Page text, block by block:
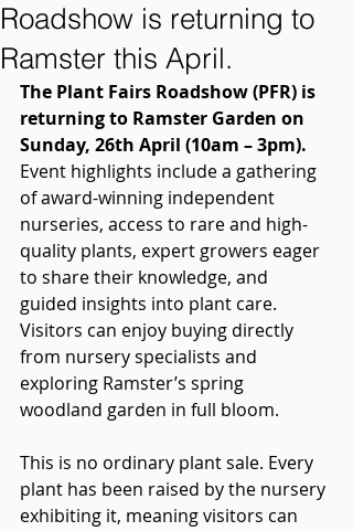
Roadshow is returning to
Ramster this April.
The Plant Fairs Roadshow (PFR) is
returning to Ramster Garden on
Sunday, 26th April (10am – 3pm).
Event highlights include a gathering
of award-winning independent
nurseries, access to rare and high-
quality plants, expert growers eager
to share their knowledge, and
guided insights into plant care.
Visitors can enjoy buying directly
from nursery specialists and
exploring Ramster’s spring
woodland garden in full bloom.
This is no ordinary plant sale. Every
plant has been raised by the nursery
exhibiting it, meaning visitors can